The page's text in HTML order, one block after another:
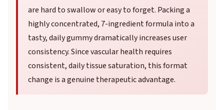
are hard to swallow or easy to forget. Packing a
highly concentrated, 7-ingredient formula into a
tasty, daily gummy dramatically increases user
consistency. Since vascular health requires
consistent, daily tissue saturation, this format
change is a genuine therapeutic advantage.